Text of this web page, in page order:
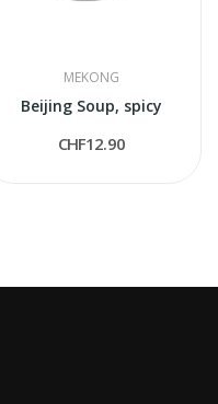
MEKONG
Beijing Soup, spicy
CHF12.90